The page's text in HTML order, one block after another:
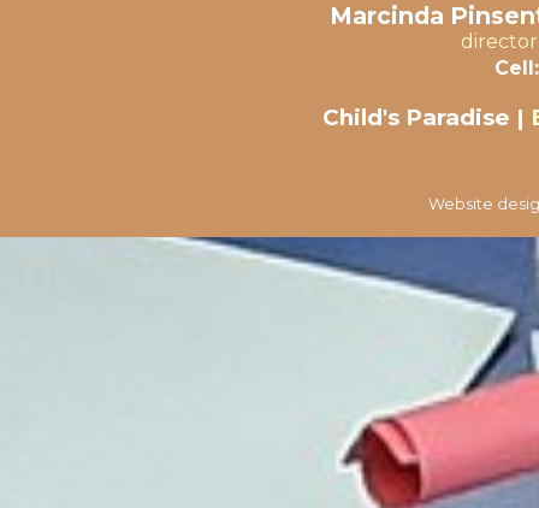
Marcinda
Cell:
Child's Paradise |
Website